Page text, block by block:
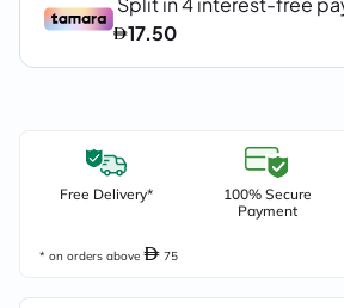
Free Delivery*
100% Secure
Payment
* on orders above 75